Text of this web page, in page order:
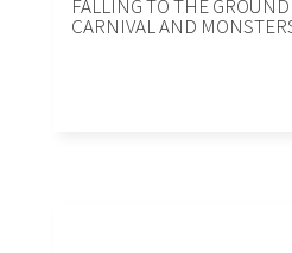
FALLING TO THE GROUND
CARNIVAL AND